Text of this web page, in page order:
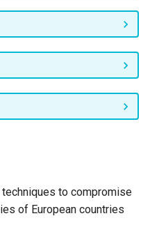
to compromise
of European countries